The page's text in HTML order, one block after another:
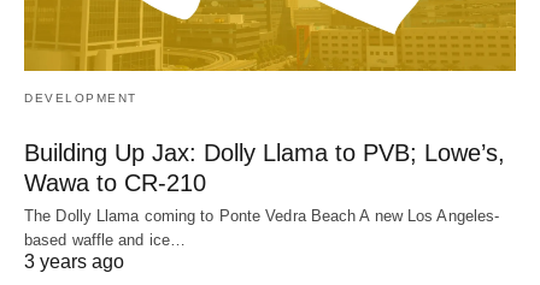
DEVELOPMENT
Building Up Jax: Dolly Llama to PVB; Lowe’s,
Wawa to CR-210
The Dolly Llama coming to Ponte Vedra Beach A new Los Angeles-
based waffle and ice…
3 years ago